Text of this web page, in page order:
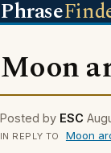
Phrase
Moon
Posted by ESC
IN REPLY TO Moon